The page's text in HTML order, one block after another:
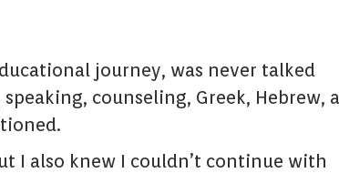
journey, was never talked
counseling, Greek, Hebrew,
I also knew I couldn’t continue with